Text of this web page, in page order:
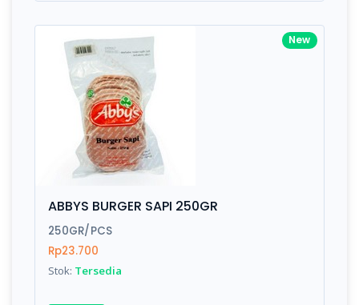
New
ABBYS BURGER SAPI 250GR
250GR/PCS
Rp23.700
Stok: Tersedia